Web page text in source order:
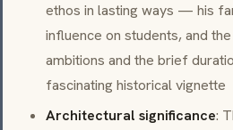
ethos in lasting ways — his
influence on students, and
ambitions and the brief
fascinating historical vignette
Architectural significance: